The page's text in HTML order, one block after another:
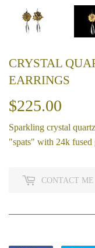
CRYSTAL
EARRINGS
$225.00
Sparkling crystal
"spats" with 24k fused
CONTACT ME